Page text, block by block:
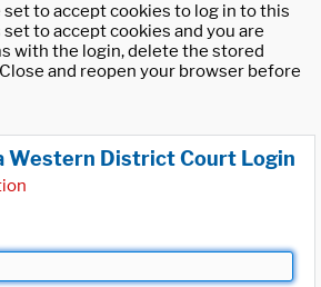
to accept cookies to log in to this
to accept cookies and you are
with the login, delete the stored
and reopen your browser before
Western District Court Login